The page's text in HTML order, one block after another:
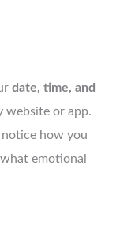
date, time, and
website or app.
how you
emotional